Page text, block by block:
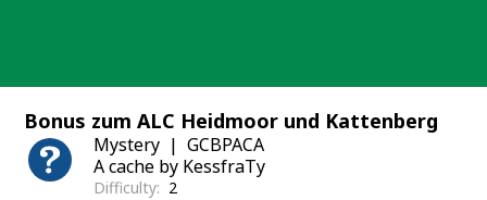
Bonus zum ALC Heidmoor und Kattenberg
Mystery
GCBPACA
A cache by KessfraTy
Difficulty
2